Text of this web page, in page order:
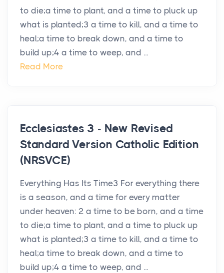
to die;a time to plant, and a time to pluck up
what is planted;3 a time to kill, and a time to
heal;a time to break down, and a time to
build up;4 a time to weep, and ...
Read More
Ecclesiastes 3 - New Revised
Standard Version Catholic Edition
(NRSVCE)
Everything Has Its Time3 For everything there
is a season, and a time for every matter
under heaven: 2 a time to be born, and a time
to die;a time to plant, and a time to pluck up
what is planted;3 a time to kill, and a time to
heal;a time to break down, and a time to
build up;4 a time to weep, and ...